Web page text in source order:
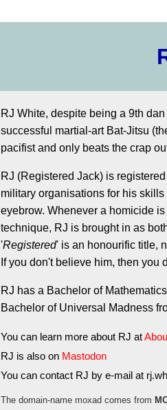
RJ White, despite being a 9th
successful martial-art Bat-Jitsu
pacifist and only beats the crap
RJ (Registered Jack) is
military organisations for his
eyebrow. Whenever a homicide
technique, RJ is brought in as
'Registered' is an honourific title,
If you don't believe him, then you
RJ has a Bachelor of
Bachelor of Universal Madness
You can learn more about RJ at
RJ is also on Mastodon
You can contact RJ by e-mail at
The domain-name moxad comes from